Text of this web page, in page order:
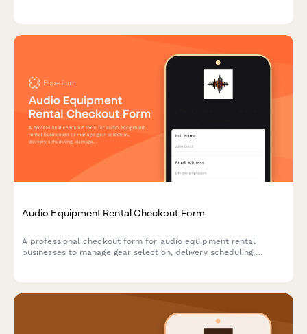
Audio Equipment Rental Checkout Form
A professional checkout form for audio equipment rental
businesses to manage gear selection, delivery scheduling,